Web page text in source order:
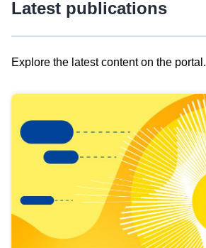
Latest publications
Explore the latest content on the portal.
results
view
Latest
publications